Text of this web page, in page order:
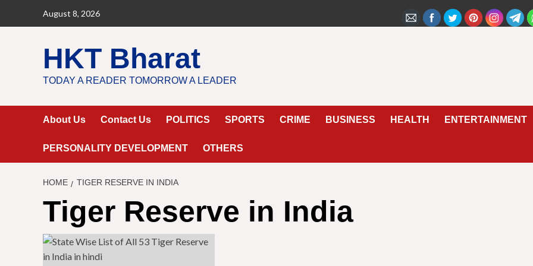
August 8, 2026
HKT Bharat
TODAY A READER TOMORROW A LEADER
About Us Contact Us POLITICS SPORTS CRIME BUSINESS HEALTH ENTERTAINMENT
PERSONALITY DEVELOPMENT OTHERS
HOME TIGER RESERVE IN INDIA
Tiger Reserve in India